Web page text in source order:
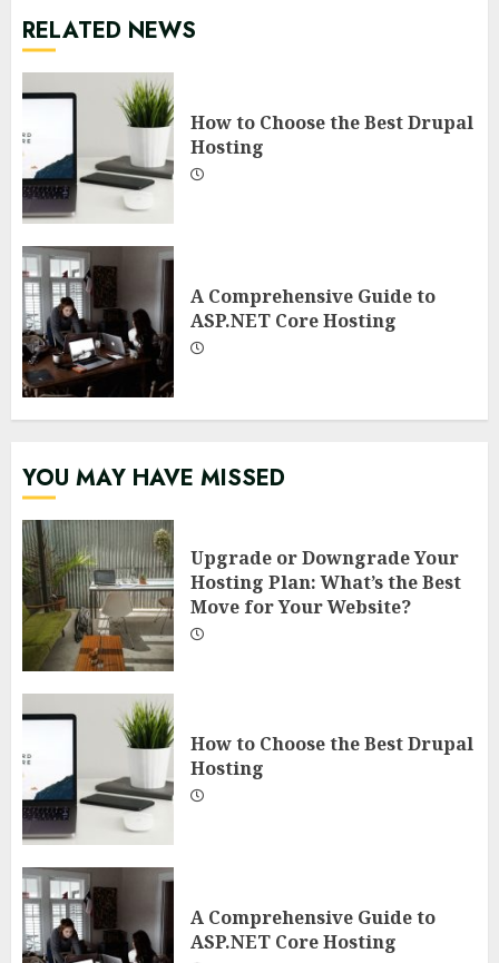
RELATED NEWS
How to Choose the Best Drupal
Hosting
A Comprehensive Guide to
ASP.NET Core Hosting
YOU MAY HAVE MISSED
Upgrade or Downgrade Your
Hosting Plan: What’s the Best
Move for Your Website?
How to Choose the Best Drupal
Hosting
A Comprehensive Guide to
ASP.NET Core Hosting